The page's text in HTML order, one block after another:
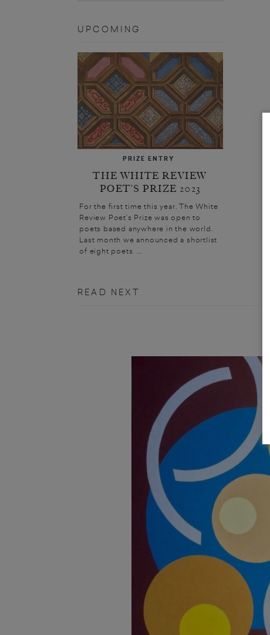
UPCOMING
PRIZE ENTRY
THE WHITE REVIEW
POET’S PRIZE 2023
For the first time this year, The White
Review Poet’s Prize was open to
poets based anywhere in the world.
Last month we announced a shortlist
of eight poets. ...
READ NEXT